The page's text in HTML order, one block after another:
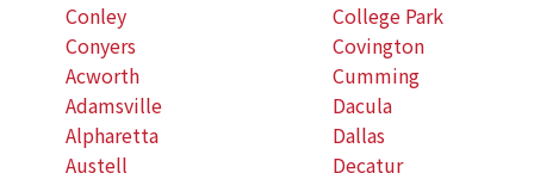
Conley
Conyers
Acworth
Adamsville
Alpharetta
Austell
College Park
Covington
Cumming
Dacula
Dallas
Decatur